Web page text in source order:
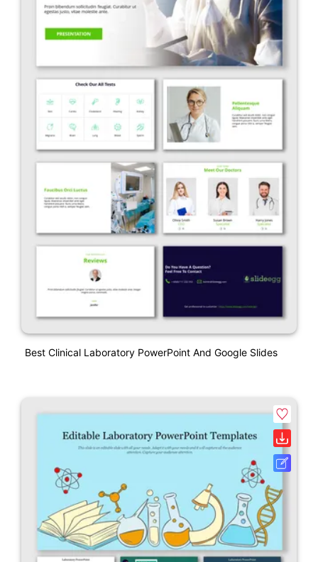
Best Clinical Laboratory PowerPoint And Google Slides